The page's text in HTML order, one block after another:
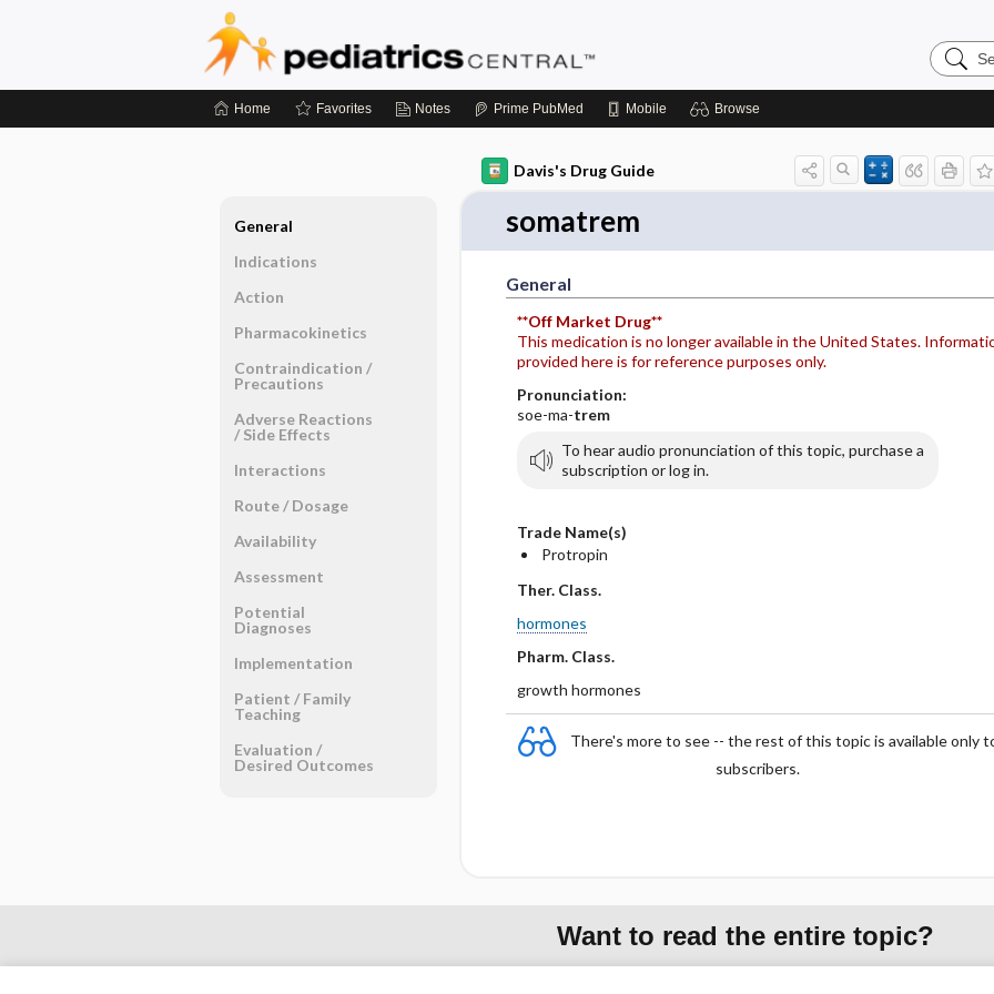
Search
Home Favorites Notes Prime PubMed Mobile Browse
Davis's Drug Guide
somatrem
General
**Off Market Drug**
This medication is no longer available in the United States.
provided here is for reference purposes only.
Pronunciation:
soe-ma-trem
To hear audio pronunciation of this topic, purchase a
subscription or log in.
Trade Name(s)
Protropin
Ther. Class.
hormones
Pharm. Class.
growth hormones
There's more to see -- the rest of this topic is available only
subscribers.
General
Indications
Action
Pharmacokinetics
Contraindication ​/ ​
Precautions
Adverse Reactions ​
/ ​Side Effects
Interactions
Route ​/ ​Dosage
Availability
Assessment
Potential
Diagnoses
Implementation
Patient ​/ ​Family
Teaching
Evaluation ​/ ​
Desired Outcomes
Want to read the entire topic?